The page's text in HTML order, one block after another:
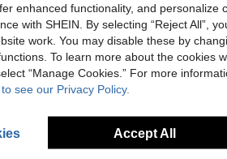
VGR Trimmer Set High Power Clippers Set Electric Hair Trimmer Professional Hair Clipper Adjustable Speeds Clippers And Trimmers Set Digital Display Trimmer Men Clipper V-640
38.97€
enhanced functionality, and personalize
with SHEIN. By selecting “Reject All”,
work. You may disable these by
To learn more about the cookies
“Manage Cookies.” For more
see our Privacy Policy.
Accept All